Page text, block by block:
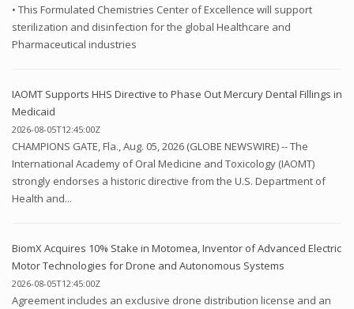
• This Formulated Chemistries Center of Excellence will support
sterilization and disinfection for the global Healthcare and
Pharmaceutical industries
IAOMT Supports HHS Directive to Phase Out Mercury Dental Fillings in
Medicaid
2026-08-05T12:45:00Z
CHAMPIONS GATE, Fla., Aug. 05, 2026 (GLOBE NEWSWIRE) -- The
International Academy of Oral Medicine and Toxicology (IAOMT)
strongly endorses a historic directive from the U.S. Department of
Health and...
BiomX Acquires 10% Stake in Motomea, Inventor of Advanced Electric
Motor Technologies for Drone and Autonomous Systems
2026-08-05T12:45:00Z
Agreement includes an exclusive drone distribution license and an